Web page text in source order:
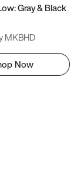
Gray & Black
MKBHD
Now